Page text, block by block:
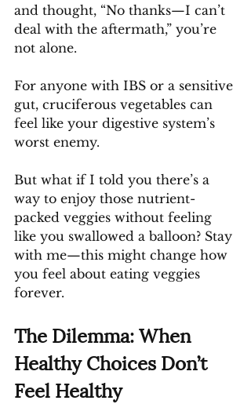
and thought, “No thanks—I can’t
deal with the aftermath,” you’re
not alone.
For anyone with IBS or a sensitive
gut, cruciferous vegetables can
feel like your digestive system’s
worst enemy.
But what if I told you there’s a
way to enjoy those nutrient-
packed veggies without feeling
like you swallowed a balloon? Stay
with me—this might change how
you feel about eating veggies
forever.
The Dilemma: When
Healthy Choices Don’t
Feel Healthy